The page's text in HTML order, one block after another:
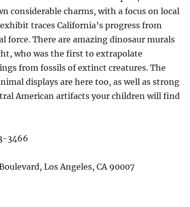
considerable charms, with a focus on local
traces California’s progress from
force. There are amazing dinosaur murals
who was the first to extrapolate
from fossils of extinct creatures. The
displays are here too, as well as strong
American artifacts your children will find
3466
Los Angeles, CA 90007